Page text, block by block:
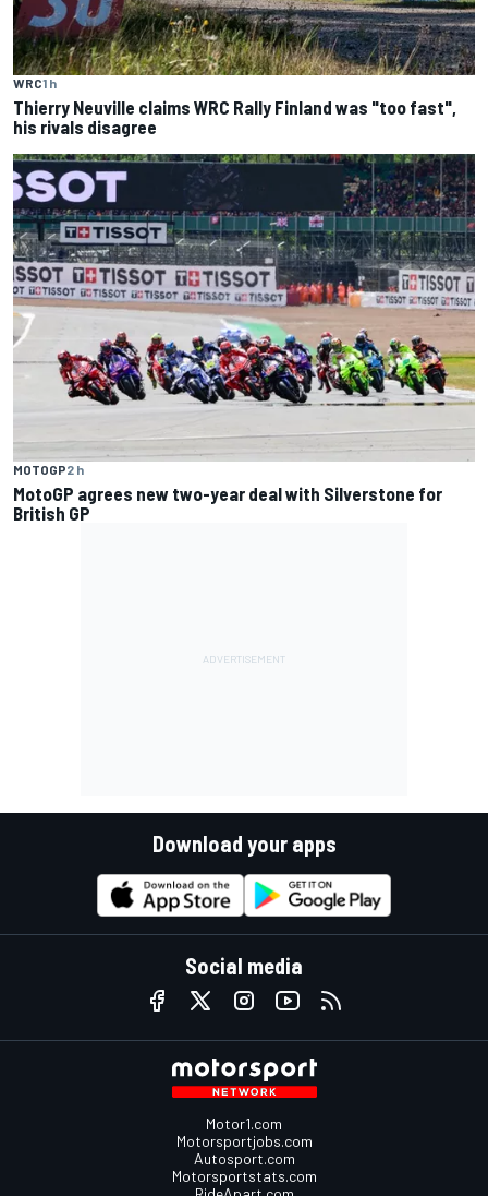
WRC1 h
Thierry Neuville claims WRC Rally Finland was "too fast",
his rivals disagree
MOTOGP2 h
MotoGP agrees new two-year deal with Silverstone for
British GP
Download your apps
Social media
Motor1.com
Motorsportjobs.com
Autosport.com
Motorsportstats.com